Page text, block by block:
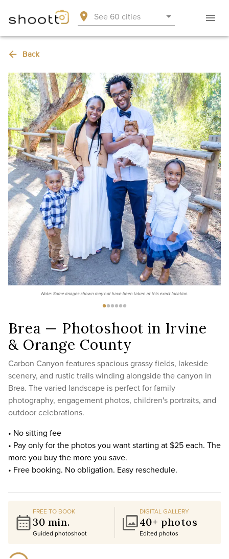
See 60 cities
Back
Note: Some images shown may not have been taken at this exact location.
Brea — Photoshoot in Irvine
& Orange County
Carbon Canyon features spacious grassy fields, lakeside
scenery, and rustic trails winding alongside the canyon in
Brea. The varied landscape is perfect for family
photography, engagement photos, children's portraits, and
outdoor celebrations.
• No sitting fee
• Pay only for the photos you want starting at $25 each. The
more you buy the more you save.
• Free booking. No obligation. Easy reschedule.
FREE TO BOOK
30 min.
Guided photoshoot
DIGITAL GALLERY
40+ photos
Edited photos